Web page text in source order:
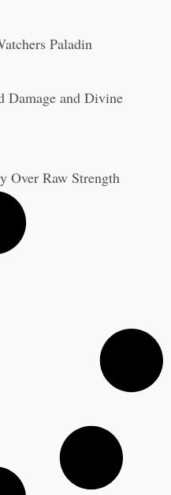
Paladin
Damage and Divine
Over Raw Strength